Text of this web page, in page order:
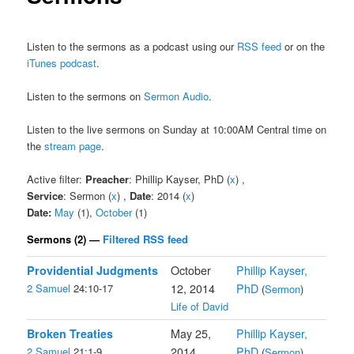
Listen to the sermons as a podcast using our RSS feed or on the
iTunes podcast.
Listen to the sermons onSermon Audio.
Listen to the live sermons on Sunday at 10:00AM Central time on
thestream page.
Active filter: Preacher: Phillip Kayser, PhD (x) ,
Service: Sermon (x) , Date: 2014 (x)
Date: May (1),October(1)
Sermons (2) — Filtered RSS feed
Providential Judgments
2 Samuel 24:10-17
October
12, 2014
Life of David
Phillip Kayser,
PhD (Sermon)
Broken Treaties
2 Samuel 21:1-9
May 25,
Phillip Kayser,